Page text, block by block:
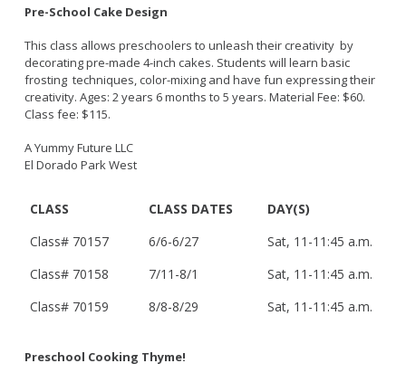
Golf
Pickleball
Skate Parks
Tennis Courts
Youth Sports
Junior Lifeguards
Class Registration
El Dorado Nature Center
Rancho Los Alamitos
Homeland Cultural Center
Tennis
History
Maintenance Operations
Parks Mural Toolkit
Parks Make Long Beach Strategic Plan
Golf Advisory Committee
Marine Advisory Commission
Long Beach Shoreline Marina
Rainbow Harbor - Rainbow Marina
Dry Boat Storage
Launch Ramps
Vendors in Marina
Alamitos Beach
Bay Shore
Colorado Lagoon
The Peninsula
Pre-School Cake Design
This class allows preschoolers to unleash their creativity by
decorating pre-made 4-inch cakes. Students will learn basic
frosting techniques, color-mixing and have fun expressing their
creativity. Ages: 2 years 6 months to 5 years. Material Fee: $60.
Class fee: $115.
A Yummy Future LLC
El Dorado Park West
CLASS CLASS DATES
DAY(S)
Class# 70157
6/6-6/27
Sat, 11-11:45 a.m.
Class# 70158
7/11-8/1
Sat, 11-11:45 a.m.
Class# 70159
8/8-8/29 Sat, 11-11:45 a.m.
Preschool Cooking Thyme!